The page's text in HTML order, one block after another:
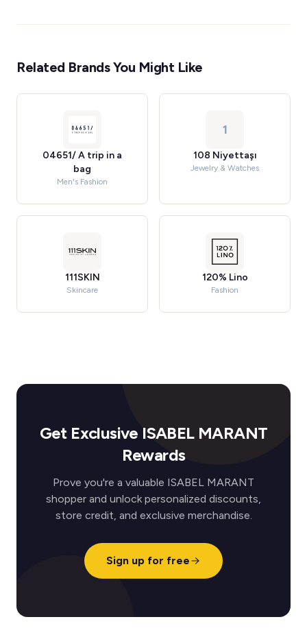
Related Brands You Might Like
04651/ A trip in a
bag
Men's Fashion
1
108 Niyettaşı
Jewelry & Watches
111SKIN
Skincare
120% Lino
Fashion
Get Exclusive ISABEL MARANT
Rewards
Prove you're a valuable ISABEL MARANT
shopper and unlock personalized discounts,
store credit, and exclusive merchandise.
Sign up for free